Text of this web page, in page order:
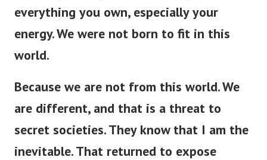
everything you own, especially your
energy. We were not born to fit in this
world.
Because we are not from this world. We
are different, and that is a threat to
secret societies. They know that I am the
inevitable. That returned to expose